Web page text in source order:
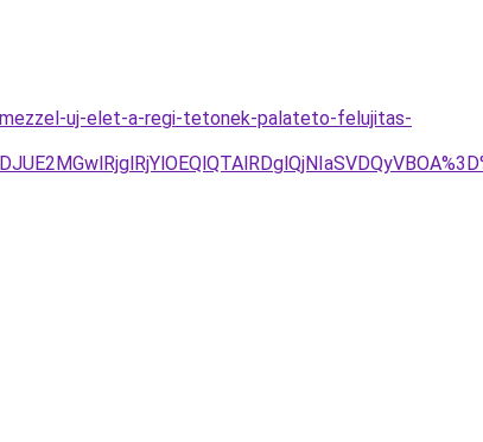
uj-elet-a-regi-tetonek-palateto-felujitas-